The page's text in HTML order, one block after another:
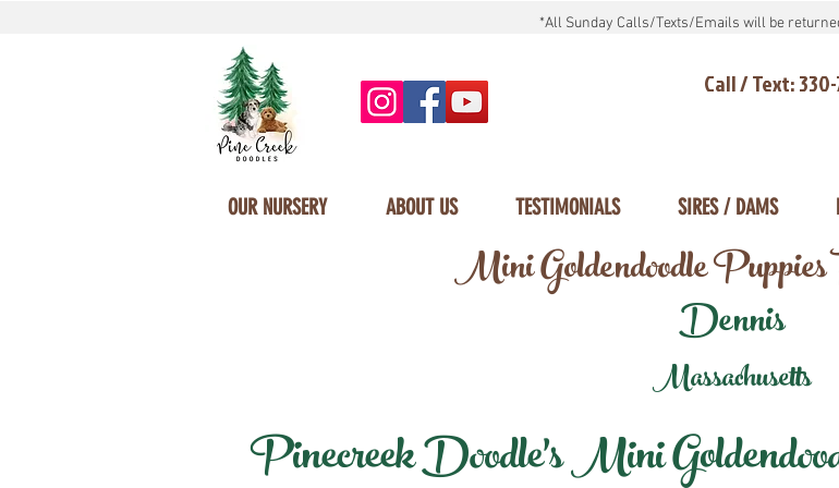
*All Sunday Calls/Texts/Emails will be
Call / Text:
OUR NURSERY ABOUT US TESTIMONIALS SIRES / DAMS
Mini Goldendoodle
Dennis
Massachusetts
Pinecreek Doodle's Mini